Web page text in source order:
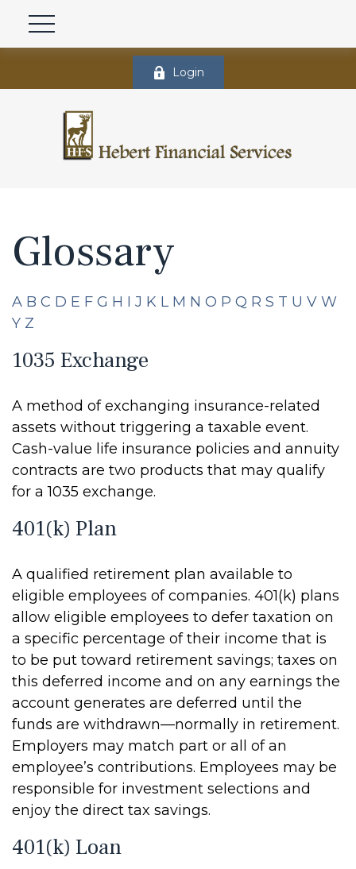
Login
Glossary
A B C D E F G H I J K L M N O P Q R S T U V W
Y Z
1035 Exchange
A method of exchanging insurance-related
assets without triggering a taxable event.
Cash-value life insurance policies and annuity
contracts are two products that may qualify
for a 1035 exchange.
401(k) Plan
A qualified retirement plan available to
eligible employees of companies. 401(k) plans
allow eligible employees to defer taxation on
a specific percentage of their income that is
to be put toward retirement savings; taxes on
this deferred income and on any earnings the
account generates are deferred until the
funds are withdrawn—normally in retirement.
Employers may match part or all of an
employee’s contributions. Employees may be
responsible for investment selections and
enjoy the direct tax savings.
401(k) Loan